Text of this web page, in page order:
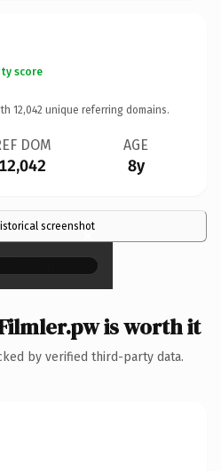
score
12,042 unique referring domains.
DOM
12,042
AGE
8y
screenshot
×
is worth it
by verified third-party data.